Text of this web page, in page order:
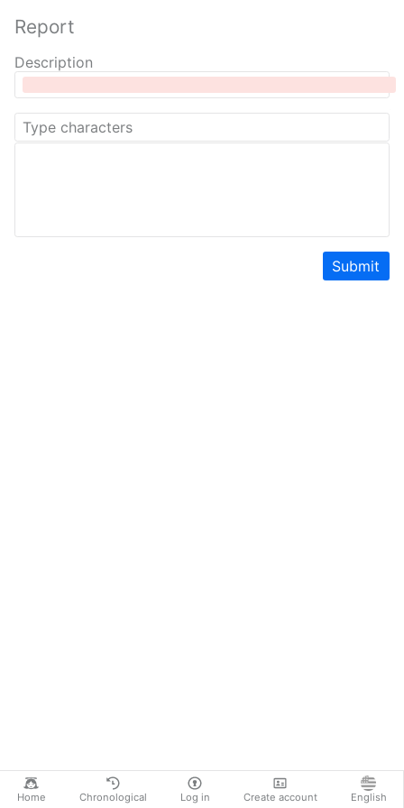
Home Chronological Log in Create account English
Report
Description
Submit